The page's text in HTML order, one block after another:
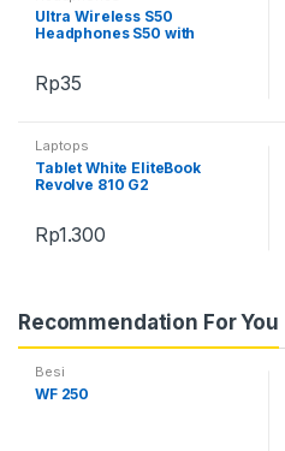
Ultra Wireless S50
Headphones S50 with
Rp35
Laptops
Tablet White EliteBook
Revolve 810 G2
Rp1.300
Recommendation For You
Besi
WF 250